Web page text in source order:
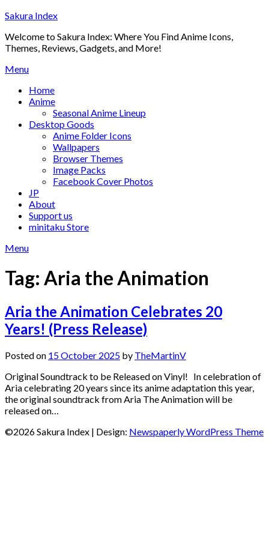
Skip
content
Sakura Index
Welcome to Sakura Index: Where You Find Anime Icons,
Themes, Reviews, Gadgets, and More!
Menu
Home
Anime
Seasonal Anime Lineup
Desktop Goods
Anime Folder Icons
Wallpapers
Browser Themes
Image Packs
Facebook Cover Photos
JP
About
Support us
minitaku Store
Menu
Tag: Aria the Animation
Aria the Animation Celebrates 20
Years! (Press Release)
Posted on 15 October 2025 by TheMartinV
Original Soundtrack to be Released on Vinyl! In celebration of
Aria celebrating 20 years since its anime adaptation this year,
the original soundtrack from Aria The Animation will be
released on…
©2026 Sakura Index | Design: Newspaperly WordPress Theme